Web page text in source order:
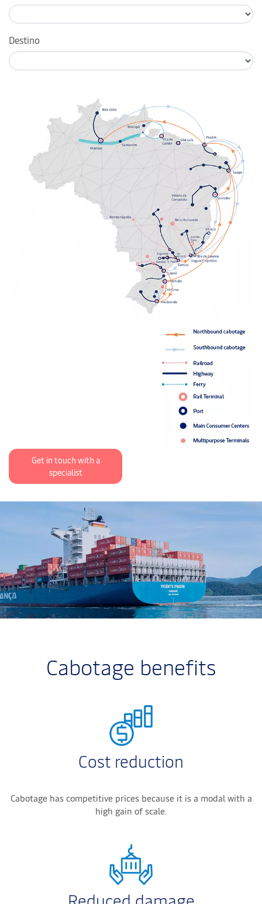
Destino
Get in touch with a
specialist
Cabotage benefits
Cost reduction
Cabotage has competitive prices because it is a modal with a
high gain of scale.